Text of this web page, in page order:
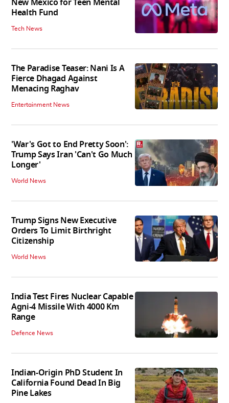
Health Fund
Tech News
The Paradise Teaser: Nani Is A
Fierce Dhagad Against
Menacing Raghav
Entertainment News
'War's Got to End Pretty Soon':
Trump Says Iran 'Can't Go Much
Longer'
World News
Trump Signs New Executive
Orders To Limit Birthright
Citizenship
World News
India Test Fires Nuclear Capable
Agni-4 Missile With 4000 Km
Range
Defence News
Indian-Origin PhD Student In
California Found Dead In Big
Pine Lakes